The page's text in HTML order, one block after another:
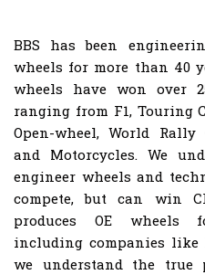
BBS has been
wheels for more than 40
wheels have won over
ranging from F1, Touring
Open-wheel, World
and Motorcycles. We
engineer wheels and
compete, but can win
produces OE wheels
including companies like
we understand the true